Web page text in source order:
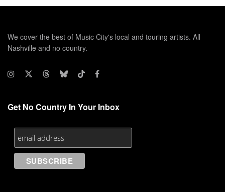
We cover the best of Music City's local and touring artists. All
Nashville and no country.
Get No Country In Your Inbox